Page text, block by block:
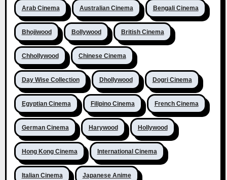
Arab Cinema Australian Cinema Bengali Cinema
Bhojiwood Bollywood British Cinema
Chhollywood Chinese Cinema
Day Wise Collection Dhollywood Dogri Cinema
Egyptian Cinema Filipino Cinema French Cinema
German Cinema Harywood Hollywood
Hong Kong Cinema International Cinema
Italian Cinema Japanese Anime